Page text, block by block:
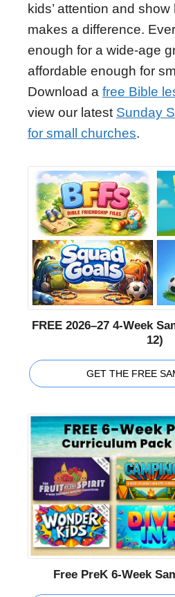
kids’ attention and
makes a difference.
enough for a wide-age
affordable enough for
Download a free Bible
view our latest Sunday
for small churches.
FREE 2026–27 4-Week
12)
GET THE FREE
Free PreK 6-Week